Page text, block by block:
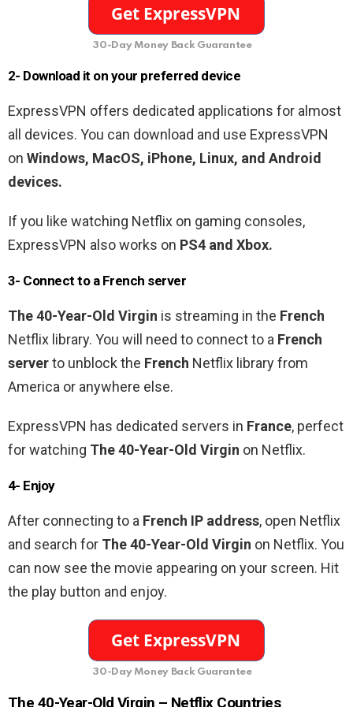
30-Day Money Back Guarantee
2- Download it on your preferred device
ExpressVPN offers dedicated applications for almost
all devices. You can download and use ExpressVPN
on Windows, MacOS, iPhone, Linux, and Android
devices.
If you like watching Netflix on gaming consoles,
ExpressVPN also works on PS4 and Xbox.
3- Connect to a French server
The 40-Year-Old Virgin is streaming in the French
Netflix library. You will need to connect to a French
serverto unblock the French Netflix library from
America or anywhere else.
ExpressVPN has dedicated servers in France, perfect
for watching The 40-Year-Old Virgin on Netflix.
4- Enjoy
After connecting to a French IP address, open Netflix
and search for The 40-Year-Old Virgin on Netflix. You
can now see the movie appearing on your screen. Hit
the play button and enjoy.
30-Day Money Back Guarantee
The 40-Year-Old Virgin – Netflix Countries